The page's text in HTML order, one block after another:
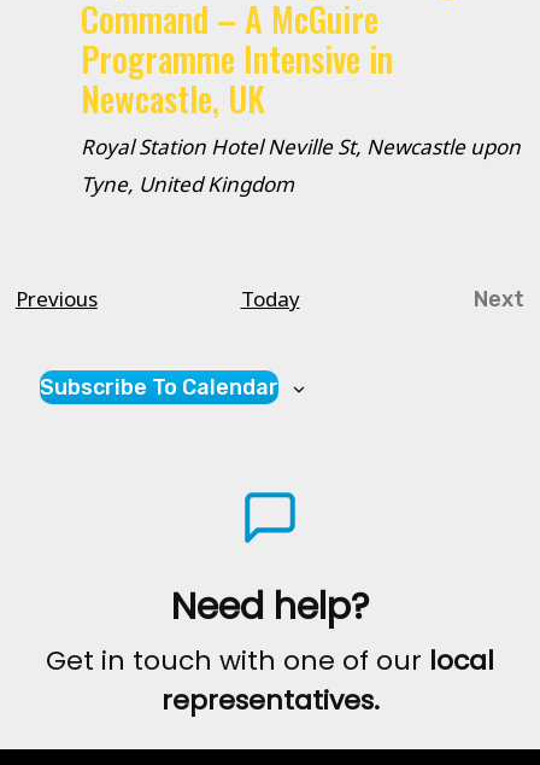
Command – A McGuire
Programme Intensive in
Newcastle, UK
Royal Station HotelNeville St, Newcastle upon
Tyne, United Kingdom
PreviousCourses Today
Next
Subscribe To Calendar
Need help?
Get in touch with one of our local
representatives.